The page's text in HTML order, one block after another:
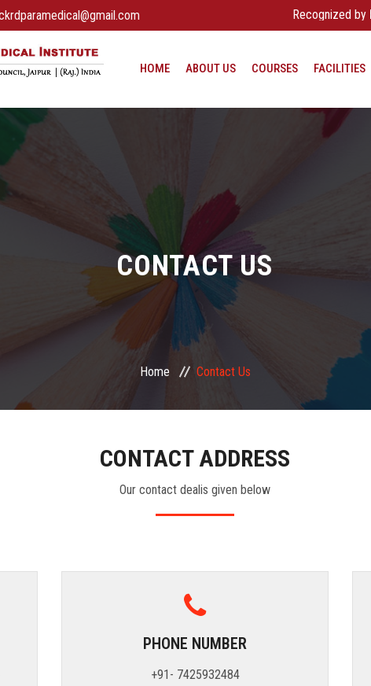
Recognized by
HOME ABOUT US COURSES FACILITIES
CONTACT US
Home Contact Us
CONTACT ADDRESS
Our contact dealis given below
PHONE NUMBER
+91- 7425932484